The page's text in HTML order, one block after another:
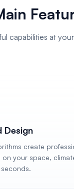
capabilities at
Design
create
on your space,